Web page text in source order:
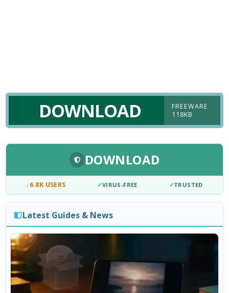
DOWNLOAD
FREEWARE
118KB
DOWNLOAD
↓6.8K USERS ✓VIRUS-FREE ✓TRUSTED
Latest Guides & News